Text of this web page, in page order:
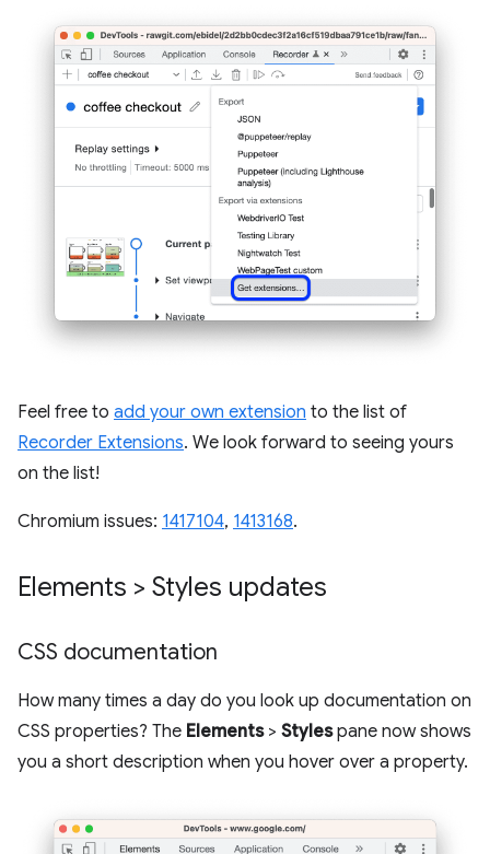
Feel free to add your own extension to the list of
Recorder Extensions. We look forward to seeing yours
on the list!
Chromium issues: 1417104, 1413168.
Elements > Styles updates
CSS documentation
How many times a day do you look up documentation on
CSS properties? The Elements> Stylespane now shows
you a short description when you hover over a property.